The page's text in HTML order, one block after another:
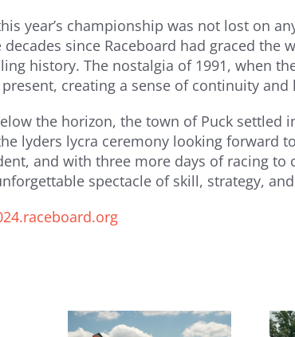
year’s championship was not lost on
since Raceboard had graced
history. The nostalgia of 1991, when
creating a sense of continuity and
the horizon, the town of Puck settled
lyders lycra ceremony looking forward
and with three more days of racing to
spectacle of skill, strategy,